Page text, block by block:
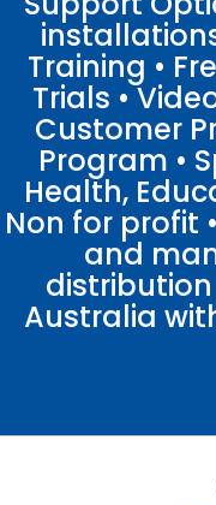
Training •
Trials •
Customer
Program •
Health,
Non for profit
and
Australia